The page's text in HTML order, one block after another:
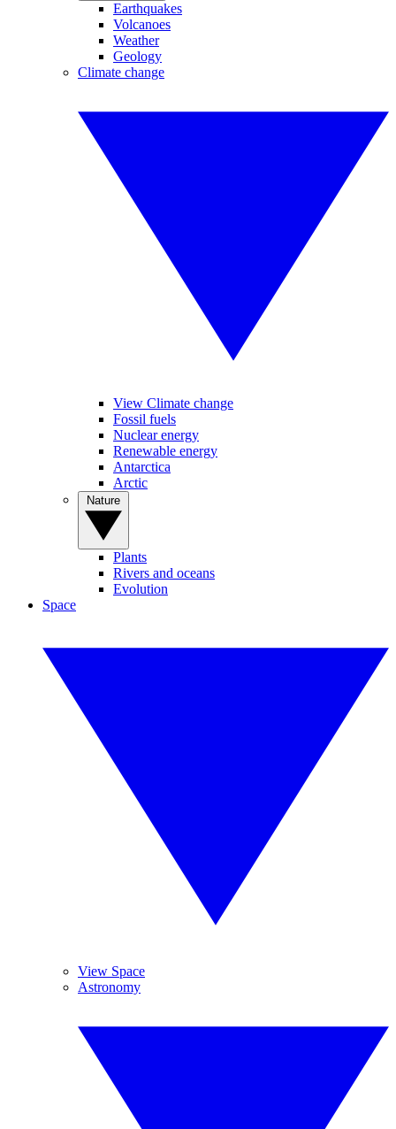
Earthquakes
Volcanoes
Weather
Geology
Climate change
View Climate change
Fossil fuels
Nuclear energy
Renewable energy
Antarctica
Arctic
Plants
Rivers and oceans
Evolution
Space
View Space
Astronomy